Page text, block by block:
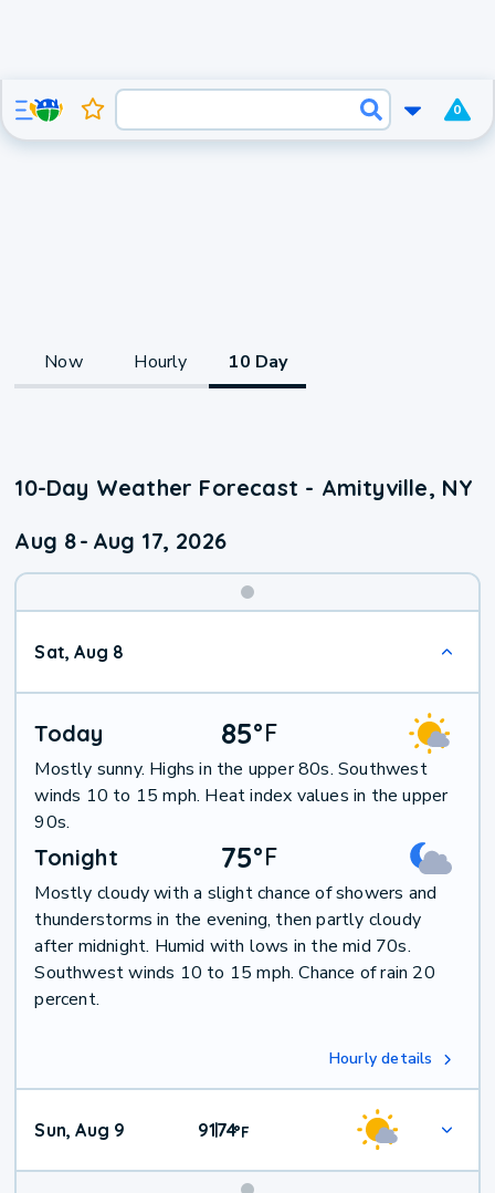
0
Now Hourly 10 Day
10-Day Weather Forecast - Amityville, NY
Aug 8- Aug 17, 2026
Sat, Aug 8
Today 85°F
Mostly sunny. Highs in the upper 80s. Southwest
winds 10 to 15 mph. Heat index values in the upper
90s.
Tonight 75°F
Mostly cloudy with a slight chance of showers and
thunderstorms in the evening, then partly cloudy
after midnight. Humid with lows in the mid 70s.
Southwest winds 10 to 15 mph. Chance of rain 20
percent.
Hourly details
Sun, Aug 9 91|74°F